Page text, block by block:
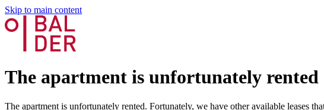
Skip to main content
The apartment is unfortunately rented
The apartment is unfortunately rented. Fortunately, we have other available leases